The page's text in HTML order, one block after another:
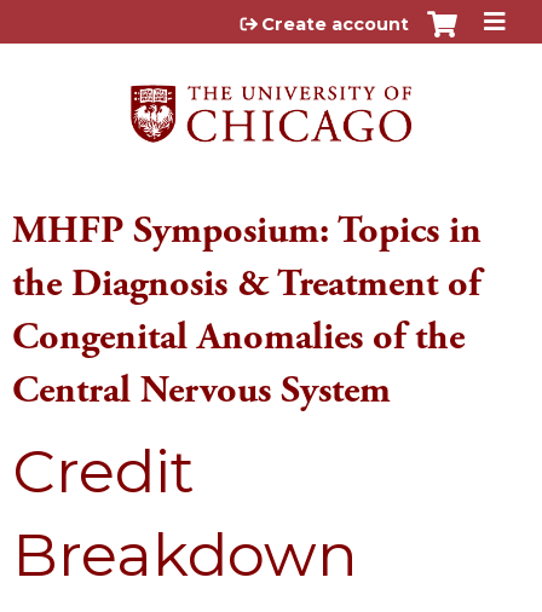
Jump to content
Create account
MHFP Symposium: Topics in
the Diagnosis & Treatment of
Congenital Anomalies of the
Central Nervous System
Credit
Breakdown